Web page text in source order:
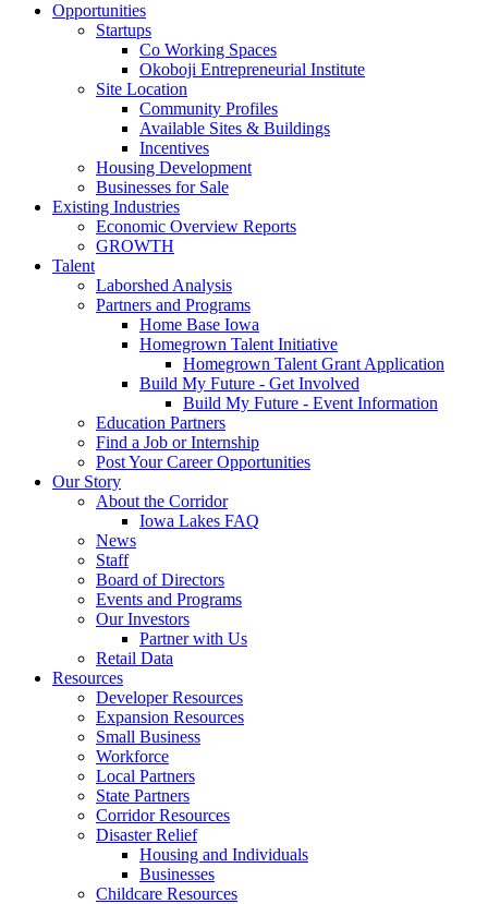
Opportunities
Startups
Co Working Spaces
Okoboji Entrepreneurial Institute
Site Location
Community Profiles
Available Sites & Buildings
Incentives
Housing Development
Businesses for Sale
Existing Industries
Economic Overview Reports
GROWTH
Talent
Laborshed Analysis
Partners and Programs
Home Base Iowa
Homegrown Talent Initiative
Homegrown Talent Grant Application
Build My Future - Get Involved
Build My Future - Event Information
Education Partners
Find a Job or Internship
Post Your Career Opportunities
Our Story
About the Corridor
Iowa Lakes FAQ
News
Staff
Board of Directors
Events and Programs
Our Investors
Partner with Us
Retail Data
Resources
Developer Resources
Expansion Resources
Small Business
Workforce
Local Partners
State Partners
Corridor Resources
Disaster Relief
Housing and Individuals
Businesses
Childcare Resources